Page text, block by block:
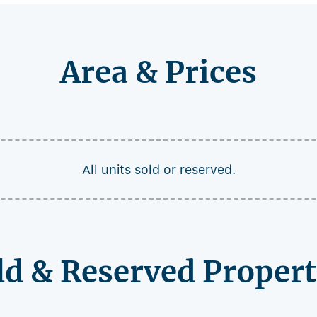
Area & Prices
All units sold or reserved.
& Reserved